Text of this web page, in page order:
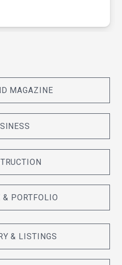
MAGAZINE
& PORTFOLIO
& LISTINGS